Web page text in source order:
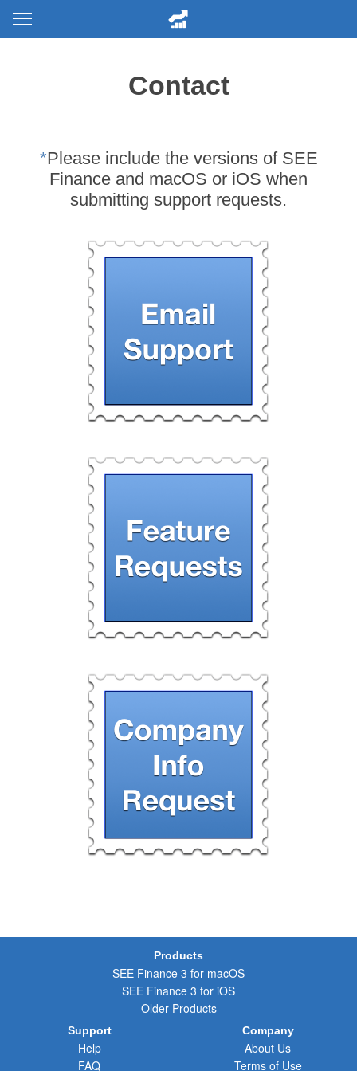
Contact
*Please include the versions of SEE
Finance and macOS or iOS when
submitting support requests.
Products
SEE Finance 3 for macOS
SEE Finance 3 for iOS
Older Products
Support
Help
FAQ
Company
About Us
Terms of Use